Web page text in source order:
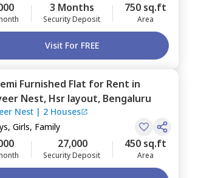
3 Months
Security Deposit
750 sq.ft
Area
Visit For FREE
Furnished Flat for Rent in
Nest, Hsr layout, Bengaluru
Nest | 2 Houses
Girls, Family
27,000
Security Deposit
450 sq.ft
Area